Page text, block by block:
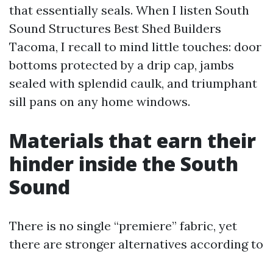
that essentially seals. When I listen South
Sound Structures Best Shed Builders
Tacoma, I recall to mind little touches: door
bottoms protected by a drip cap, jambs
sealed with splendid caulk, and triumphant
sill pans on any home windows.
Materials that earn their
hinder inside the South
Sound
There is no single “premiere” fabric, yet
there are stronger alternatives according to